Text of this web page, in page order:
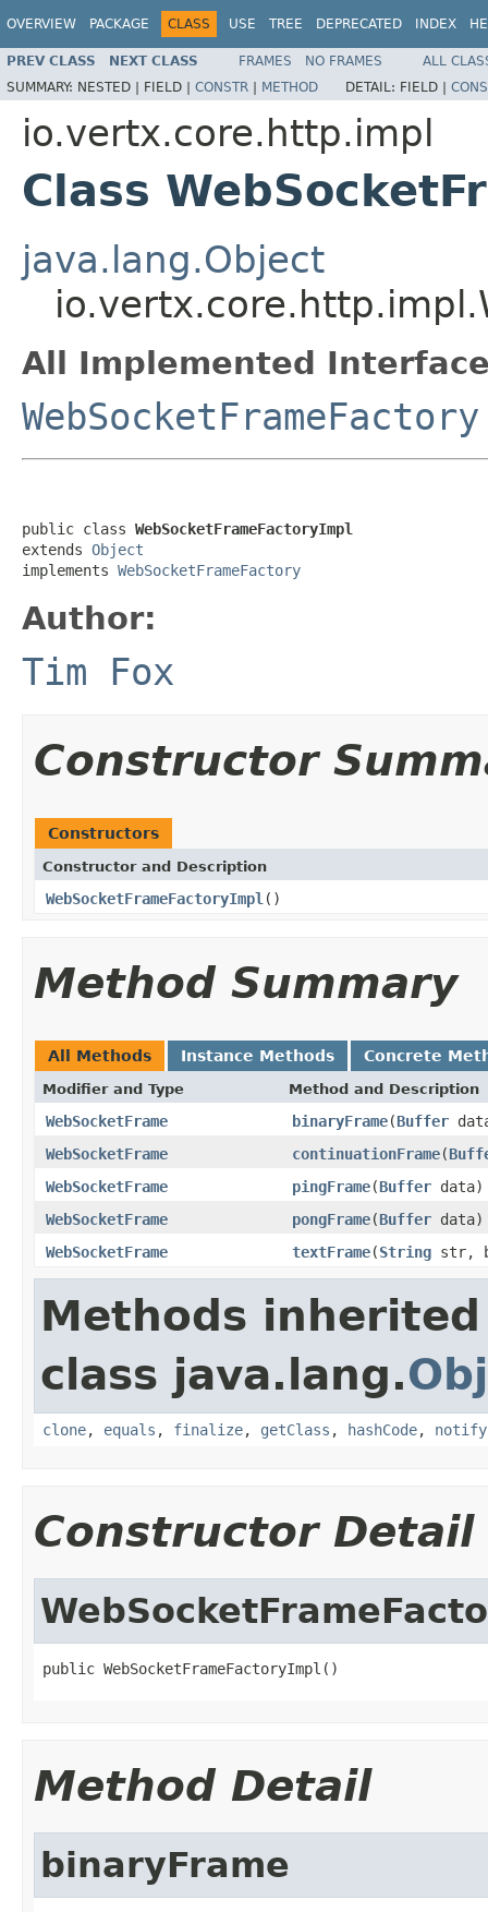
OVERVIEW PACKAGE CLASS USE TREE DEPRECATED INDEX
PREV CLASS NEXT CLASS FRAMES NO FRAMES
ALL
SUMMARY: NESTED | FIELD | CONSTR | METHOD DETAIL: FIELD |
io.vertx.core.http.impl
Class
java.lang.Object
All Implemented
WebSocketFrameFactory
public class WebSocketFrameFactoryImpl
extends Object
implements WebSocketFrameFactory
Author:
Tim Fox
Constructor
Constructors
Constructor and Description
WebSocketFrameFactoryImpl ()
Method Summary
All Methods Instance Methods Concrete
Modifier and Type Method and Description
WebSocketFrame binaryFrame(Buffer
WebSocketFrame
continuationFrame(
WebSocketFrame
pingFrame(Buffer data)
WebSocketFrame
pongFrame(Buffer data)
WebSocketFrame
textFrame(String str,
Methods
class java.lang.
clone, equals , finalize, getClass , hashCode, notify
Constructor Detail
public WebSocketFrameFactoryImpl()
Method Detail
binaryFrame